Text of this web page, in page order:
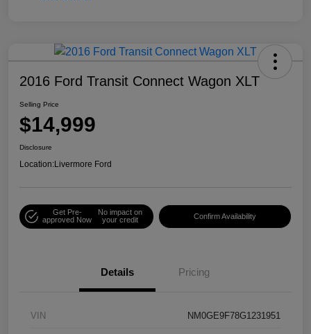
2016 Ford Transit Connect Wagon XLT
Selling Price
$14,999
Disclosure
Location:Livermore Ford
Get Pre-
approved Now
No impact on
your credit
Confirm Availability
Details Pricing
VIN NM0GE9F78G1231951